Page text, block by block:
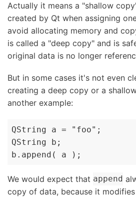
Actually it means a "shallow
created by Qt when assigning
avoid allocating memory and
is called a "deep copy" and is
original data is no longer
But in some cases it's not even
creating a deep copy or a
another example:
QString a = "foo";
QString b;
b.append( a );
We would expect that append
copy of data, because it